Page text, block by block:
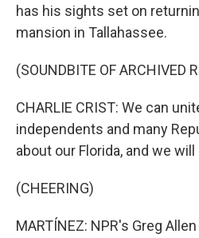
has his sights set on
mansion in Tallahassee.
(SOUNDBITE OF ARCHIVED
CHARLIE CRIST: We can
independents and many
about our Florida, and we
(CHEERING)
MARTÍNEZ: NPR's Greg